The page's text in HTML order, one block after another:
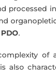
processed
.
of
is also